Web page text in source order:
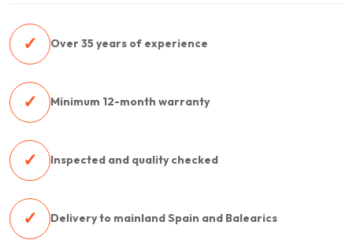
✓ Over 35 years of experience
✓ Minimum 12-month warranty
✓ Inspected and quality checked
✓ Delivery to mainland Spain and Balearics